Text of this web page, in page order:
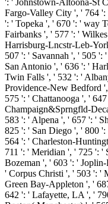
Fargo-Valley City ', ' 764
': ' Topeka ', ' 670 ': ' way
Fairbanks ', ' 577 ': '
Harrisburg-Lncstr-Leb-
507 ': ' Savannah ', ' 505 ':
San Antonio ', ' 636 ': '
Twin Falls ', ' 532 ': '
Providence-New Bedford
575 ': ' Chattanooga ', '
Champaign&Sprngfld-
583 ': ' Alpena ', ' 657 ': '
825 ': ' San Diego ', ' 800
564 ': ' Charleston-
711 ': ' Meridian ', ' 725 ':
Bozeman ', ' 603 ': '
' Corpus Christi ', ' 503 ': '
Green Bay-Appleton ', '
642 ': ' Lafayette, LA ', '